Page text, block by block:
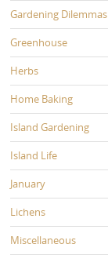
Gardening Dilemmas
Greenhouse
Herbs
Home Baking
Island Gardening
Island Life
January
Lichens
Miscellaneous